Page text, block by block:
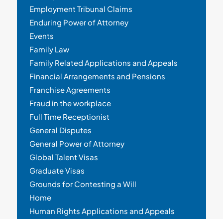
Employment Tribunal Claims
Enduring Power of Attorney
Events
Family Law
Family Related Applications and Appeals
Financial Arrangements and Pensions
Franchise Agreements
Fraud in the workplace
Full Time Receptionist
General Disputes
General Power of Attorney
Global Talent Visas
Graduate Visas
Grounds for Contesting a Will
Home
Human Rights Applications and Appeals